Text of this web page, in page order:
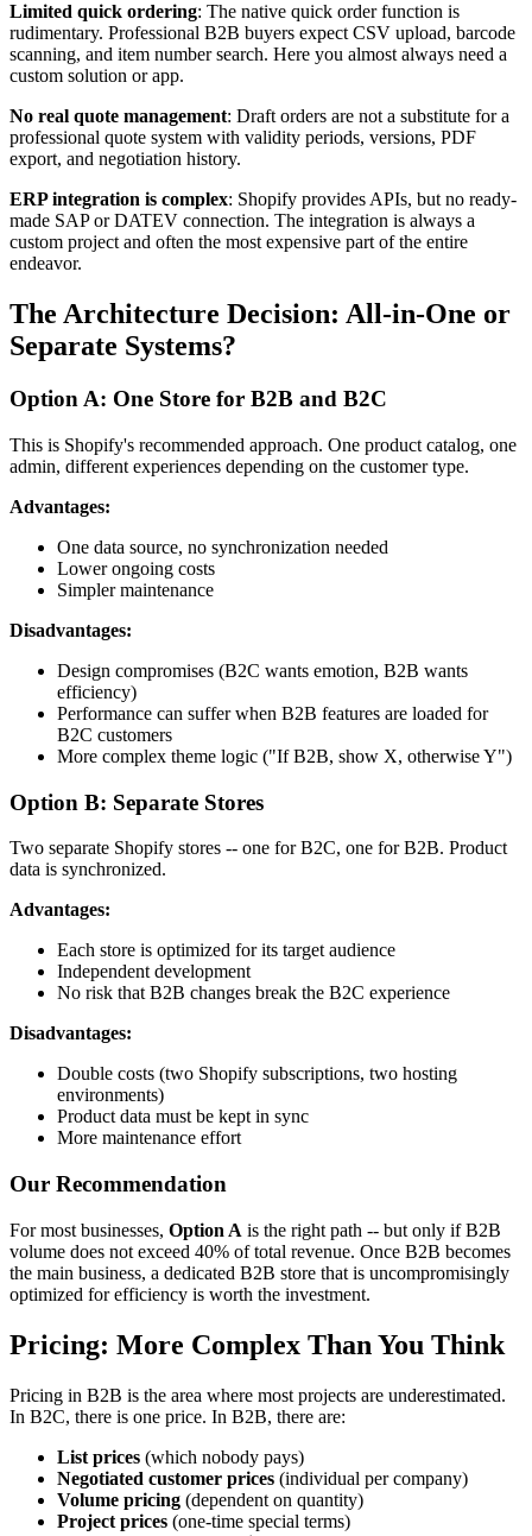
Limited quick ordering: The native quick order function is
rudimentary. Professional B2B buyers expect CSV upload, barcode
scanning, and item number search. Here you almost always need a
custom solution or app.
No real quote management: Draft orders are not a substitute for a
professional quote system with validity periods, versions, PDF
export, and negotiation history.
ERP integration is complex: Shopify provides APIs, but no ready-
made SAP or DATEV connection. The integration is always a
custom project and often the most expensive part of the entire
endeavor.
The Architecture Decision: All-in-One or
Separate Systems?
Option A: One Store for B2B and B2C
This is Shopify's recommended approach. One product catalog, one
admin, different experiences depending on the customer type.
Advantages:
One data source, no synchronization needed
Lower ongoing costs
Simpler maintenance
Disadvantages:
Design compromises (B2C wants emotion, B2B wants
efficiency)
Performance can suffer when B2B features are loaded for
B2C customers
More complex theme logic ("If B2B, show X, otherwise Y")
Option B: Separate Stores
Two separate Shopify stores -- one for B2C, one for B2B. Product
data is synchronized.
Advantages:
Each store is optimized for its target audience
Independent development
No risk that B2B changes break the B2C experience
Disadvantages:
Double costs (two Shopify subscriptions, two hosting
environments)
Product data must be kept in sync
More maintenance effort
Our Recommendation
For most businesses, Option A is the right path -- but only if B2B
volume does not exceed 40% of total revenue. Once B2B becomes
the main business, a dedicated B2B store that is uncompromisingly
optimized for efficiency is worth the investment.
Pricing: More Complex Than You Think
Pricing in B2B is the area where most projects are underestimated.
In B2C, there is one price. In B2B, there are:
List prices (which nobody pays)
Negotiated customer prices (individual per company)
Volume pricing (dependent on quantity)
Project prices (one-time special terms)